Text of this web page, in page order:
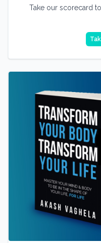
Take our scorecard